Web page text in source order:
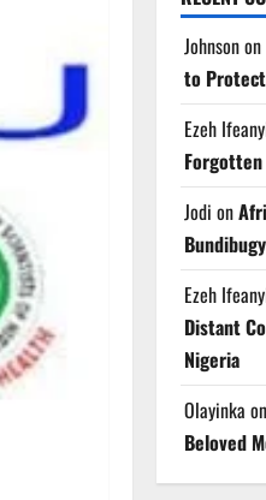
Johnsonon
to
Ezeh
Forgotten
Jodi on
Ezeh
Distant
Nigeria
Olayinka on
Beloved